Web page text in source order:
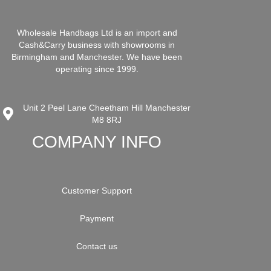
Wholesale Handbags Ltd is an import and
Cash&Carry business with showrooms in
Birmingham and Manchester. We have been
operating since 1999.
Unit 2 Peel Lane Cheetham Hill Manchester
M8 8RJ
COMPANY INFO
Customer Support
Payment
Contact us